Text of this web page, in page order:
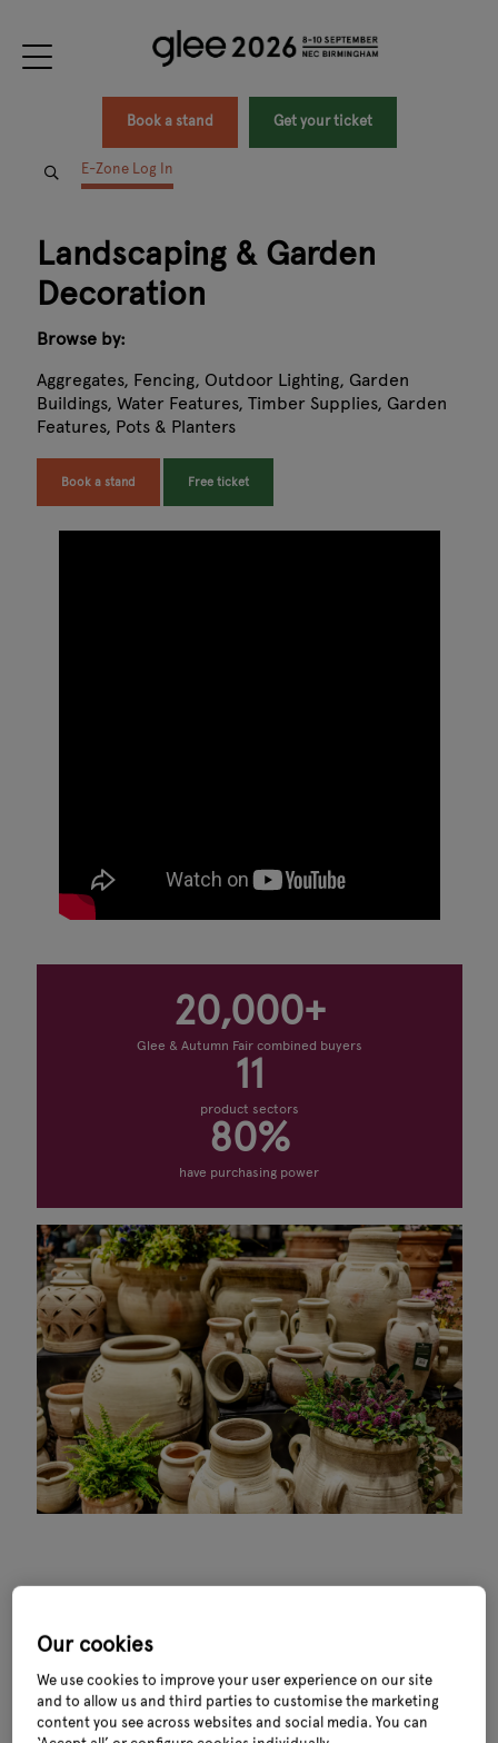
Book a stand Get your ticket
E-Zone Log In
Landscaping & Garden
Decoration
Browse by:
Aggregates, Fencing, Outdoor Lighting, Garden
Buildings, Water Features, Timber Supplies, Garden
Features, Pots & Planters
Book a stand Free ticket
20,000+
Glee & Autumn Fair combined buyers
11
product sectors
80%
have purchasing power
What you’ll find
Outdoor spaces are no longer an afterthought. From garden
Our cookies
We use cookies to improve your user experience on our site
and to allow us and third parties to customise the marketing
content you see across websites and social media. You can